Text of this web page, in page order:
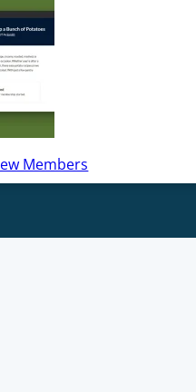
Members